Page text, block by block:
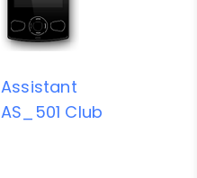
Assistant
AS_501 Club